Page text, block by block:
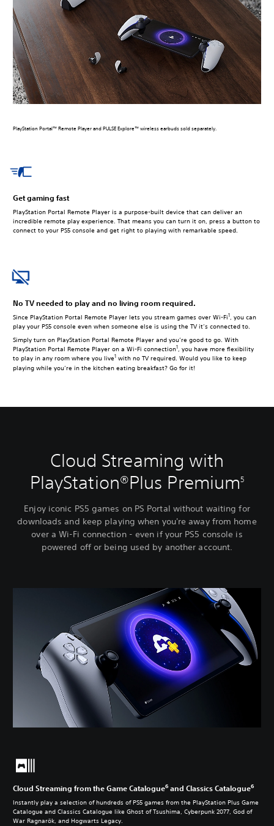
PlayStation Portal™ Remote Player and PULSE Explore™ wireless earbuds sold separately.
Get gaming fast
PlayStation Portal Remote Player is a purpose-built device that can deliver an
incredible remote play experience. That means you can turn it on, press a button to
connect to your PS5 console and get right to playing with remarkable speed.
No TV needed to play and no living room required.
Since PlayStation Portal Remote Player lets you stream games over Wi-Fi1, you can
play your PS5 console even when someone else is using the TV it’s connected to.
Simply turn on PlayStation Portal Remote Player and you’re good to go. With
PlayStation Portal Remote Player on a Wi-Fi connection1, you have more flexibility
to play in any room where you live1 with no TV required. Would you like to keep
playing while you’re in the kitchen eating breakfast? Go for it!
Cloud Streaming with
PlayStation®Plus Premium5
Enjoy iconic PS5 games on PS Portal without waiting for
downloads and keep playing when you're away from home
over a Wi-Fi connection - even if your PS5 console is
powered off or being used by another account.
Cloud Streaming from the Game Catalogue6 and Classics Catalogue6
Instantly play a selection of hundreds of PS5 games from the PlayStation Plus Game
Catalogue and Classics Catalogue like Ghost of Tsushima, Cyberpunk 2077, God of
War Ragnarök, and Hogwarts Legacy.